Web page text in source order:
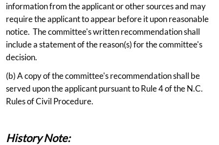
information from the applicant or other sources and may
require the applicant to appear before it upon reasonable
notice. The committee's written recommendation shall
include a statement of the reason(s) for the committee's
decision.
(b) A copy of the committee's recommendation shall be
served upon the applicant pursuant to Rule 4 of the N.C.
Rules of Civil Procedure.
History Note: